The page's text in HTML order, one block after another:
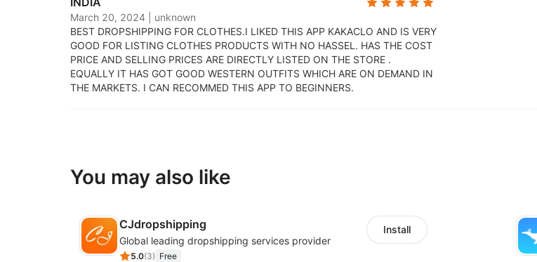
March 20, 2024
unknown
BEST DROPSHIPPING FOR CLOTHES.I LIKED THIS APP KAKACLO AND IS VERY
GOOD FOR LISTING CLOTHES PRODUCTS WITH NO HASSEL. HAS THE COST
PRICE AND SELLING PRICES ARE DIRECTLY LISTED ON THE STORE .
EQUALLY IT HAS GOT GOOD WESTERN OUTFITS WHICH ARE ON DEMAND IN
THE MARKETS. I CAN RECOMMED THIS APP TO BEGINNERS.
You may also like
CJdropshipping
Global leading dropshipping services provider
5.0(3) Free
Install